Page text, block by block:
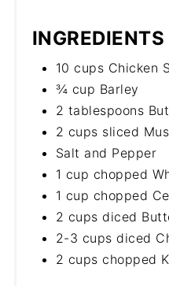
INGREDIENTS
10 cups Chicken
¾ cup Barley
2 tablespoons
2 cups sliced
Salt and Pepper
1 cup chopped
1 cup chopped
2 cups diced
2-3 cups diced
2 cups chopped